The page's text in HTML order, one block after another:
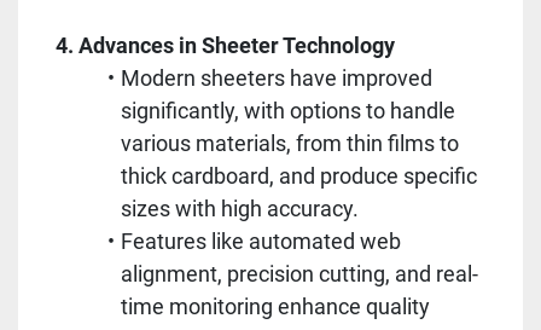
4. Advances in Sheeter Technology
Modern sheeters have improved
significantly, with options to handle
various materials, from thin films to
thick cardboard, and produce specific
sizes with high accuracy.
Features like automated web
alignment, precision cutting, and real-
time monitoring enhance quality